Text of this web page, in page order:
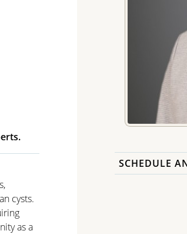
cysts.
as a
SCHEDULE